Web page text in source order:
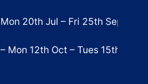
Mon 20th Jul – Fri 25th Sep
– Mon 12th Oct – Tues 15th